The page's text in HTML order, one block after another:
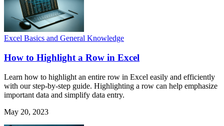
Excel Basics and General Knowledge
How to Highlight a Row in Excel
Learn how to highlight an entire row in Excel easily and efficiently
with our step-by-step guide. Highlighting a row can help emphasize
important data and simplify data entry.
May 20, 2023